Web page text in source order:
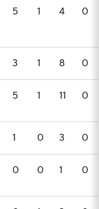
5 1 4 0
3 1 8 0
5 1 11 0
1 0 3 0
0 0 1 0